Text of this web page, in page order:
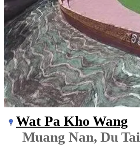
Wat Pa Kho Wang
Muang Nan, Du Tai